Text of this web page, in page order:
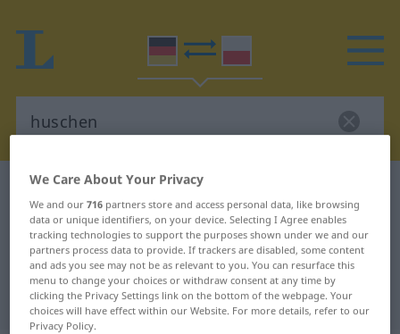
German-Polish dictionary
German-Polish translation for
"huschen"
"huschen" Polish translation
We Care About Your Privacy
We and our716 partners store and access personal data, like browsing
data or unique identifiers, on your device. Selecting I Agree enables
tracking technologies to support the purposes shown under we and our
partners process data to provide. If trackers are disabled, some content
and ads you see may not be as relevant to you. You can resurface this
menu to change your choices or withdraw consent at any time by
clicking the Privacy Settings link on the bottom of the webpage. Your
choices will have effect within our Website. For more details, refer to our
Privacy Policy.